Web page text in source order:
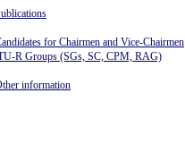
for Chairmen and Vice-Chairmen
R Groups (SGs, SC, CPM, RAG)
information